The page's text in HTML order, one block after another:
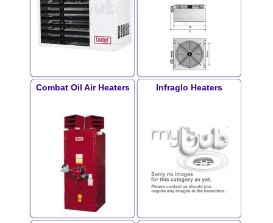
Combat Oil Air Heaters Infraglo Heaters